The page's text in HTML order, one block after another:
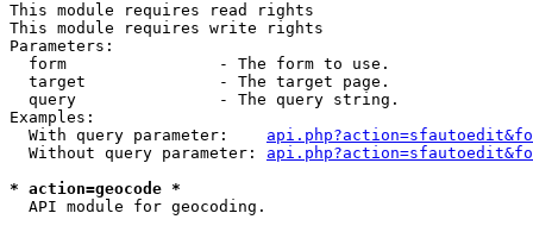
This module requires read rights
This module requires write rights
Parameters:
  form                - The form to use.
  target              - The target page.
  query               - The query string.
Examples:
  With query parameter:
  Without query parameter:
* action=geocode *
  API module for geocoding.